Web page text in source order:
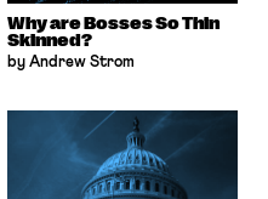
Why are Bosses So Thin
Skinned?
by Andrew Strom